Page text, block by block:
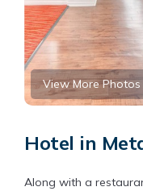
View More Photos
Hotel in
Along with a